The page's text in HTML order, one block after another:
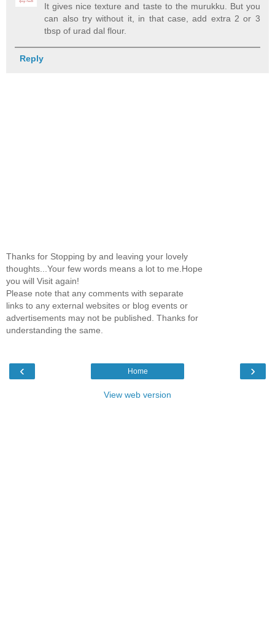
It gives nice texture and taste to the murukku. But you
can also try without it, in that case, add extra 2 or 3
tbsp of urad dal flour.
Reply
Thanks for Stopping by and leaving your lovely
thoughts...Your few words means a lot to me.Hope
you will Visit again!
Please note that any comments with separate
links to any external websites or blog events or
advertisements may not be published. Thanks for
understanding the same.
‹ ›
Home
View web version